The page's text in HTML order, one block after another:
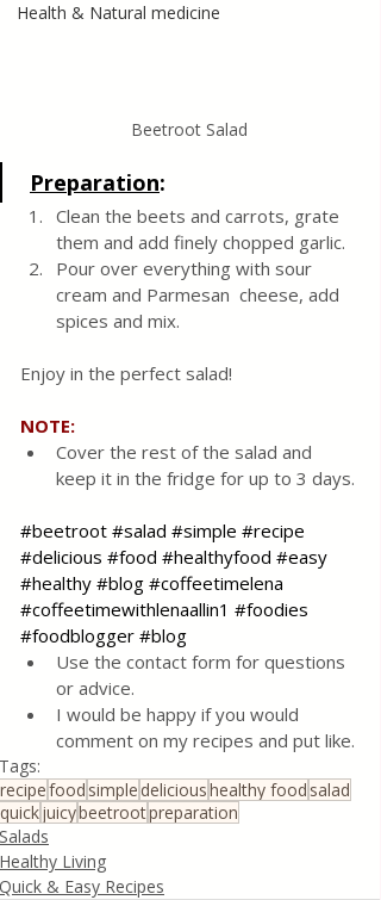
Health & Natural medicine
Beetroot Salad
Preparation:
Clean the beets and carrots, grate
them and add finely chopped garlic.
Pour over everything with sour
cream and Parmesan  cheese, add
spices and mix.
Enjoy in the perfect salad!
NOTE:
Cover the rest of the salad and
keep it in the fridge for up to 3 days.
#beetroot #salad #simple #recipe
#delicious #food #healthyfood #easy
#healthy #blog #coffeetimelena
#coffeetimewithlenaallin1 #foodies
#foodblogger #blog
Use the contact form for questions
or advice.
I would be happy if you would
comment on my recipes and put like.
Tags:
recipefood simple delicioushealthy food salad
quickjuicybeetrootpreparation
Salads
Healthy Living
Quick & Easy Recipes